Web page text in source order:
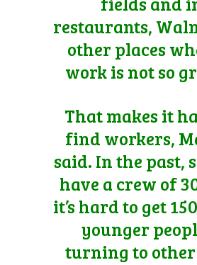
restaurants,
other places
work is not so
That makes it
find workers,
said. In the past,
have a crew of
it’s hard to get
younger
turning to other